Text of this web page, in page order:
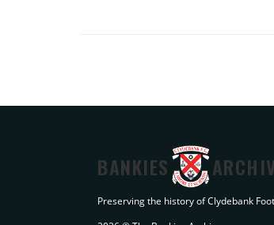
BANKIES
Preserving the history of Clydebank